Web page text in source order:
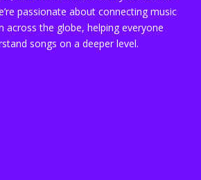
passionate about connecting music
across the globe, helping everyone
songs on a deeper level.